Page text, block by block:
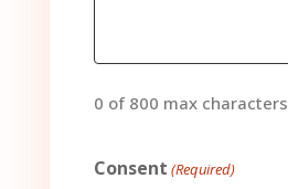
0 of 800 max characters
Consent (Required)